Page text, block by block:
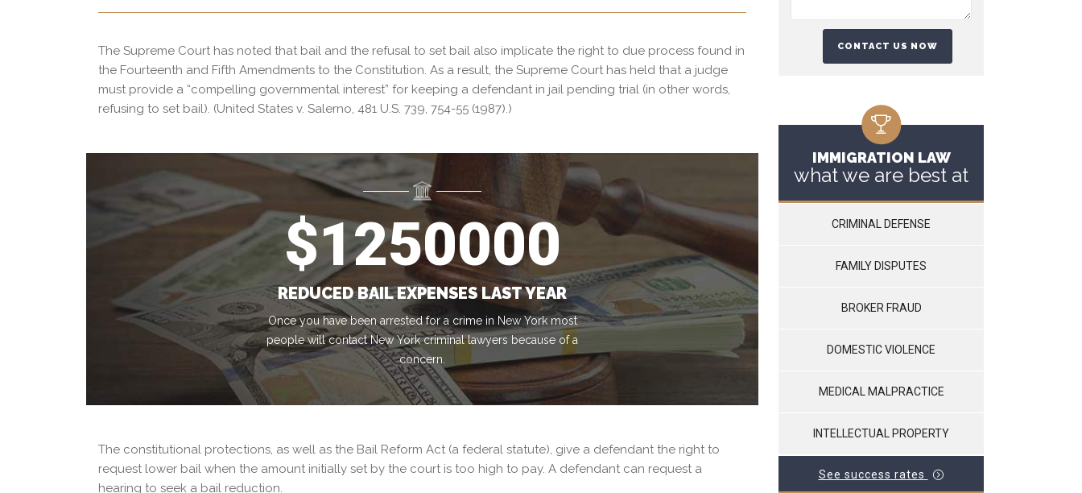
The Supreme Court has noted that bail and the refusal to set bail also implicate the right to due process found in
the Fourteenth and Fifth Amendments to the Constitution. As a result, the Supreme Court has held that a judge
must provide a “compelling governmental interest” for keeping a defendant in jail pending trial (in other words,
refusing to set bail). (United States v. Salerno, 481 U.S. 739, 754-55 (1987).)
$1250000
REDUCED BAIL EXPENSES LAST YEAR
Once you have been arrested for a crime in New York most
people will contact New York criminal lawyers because of a
concern.
The constitutional protections, as well as the Bail Reform Act (a federal statute), give a defendant the right to
request lower bail when the amount initially set by the court is too high to pay. A defendant can request a
hearing to seek a bail reduction.
IMMIGRATION LAW
what we are best at
CRIMINAL DEFENSE
FAMILY DISPUTES
BROKER FRAUD
DOMESTIC VIOLENCE
MEDICAL MALPRACTICE
INTELLECTUAL PROPERTY
See success rates